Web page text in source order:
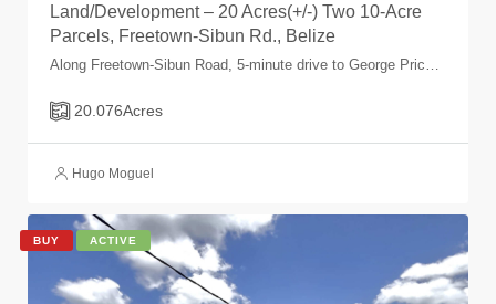
Land/Development – 20 Acres(+/-) Two 10-Acre
Parcels, Freetown-Sibun Rd., Belize
20.076Acres
Hugo Moguel
BUY ACTIVE